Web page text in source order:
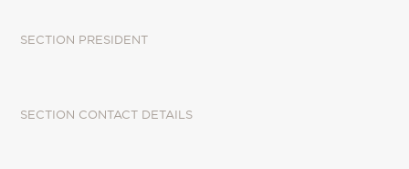
SECTION PRESIDENT
SECTION CONTACT DETAILS